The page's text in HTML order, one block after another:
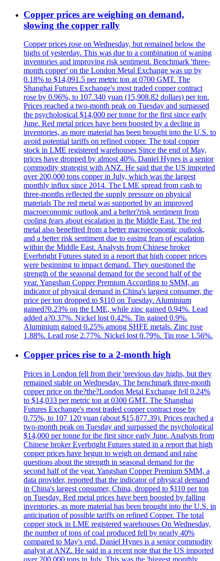
Copper prices are weighing on demand,
slowing the copper rally
Copper prices rose on Wednesday, but remained below the
highs of yesterday. This was due to a combination of waning
inventories and improving risk sentiment. Benchmark 'three-
month copper' on the London Metal Exchange was up by
0.18% to $14,091.5 per metric ton at 0700 GMT. The
Shanghai Futures Exchange's most traded copper contract
rose by 0.96%, to 107.340 yuan (15,908.82 dollars) per ton.
Prices reached a two-month peak on Tuesday and surpassed
the psychological $14,000 per tonne for the first since early
June. Red metal prices have been boosted by a decline in
inventories, as more material has been brought into the U.S. to
avoid potential tariffs on refined copper. The total copper
stock in LME registered warehouses Since the end of May,
prices have dropped by almost 40%. Daniel Hynes is a senior
commodity strategist with ANZ. He said that the US imported
over 200,000 tons copper in July, which was the largest
monthly influx since 2014. The LME spread from cash to
three-months reflected the supply pressure on physical
materials The red metal was supported by an improved
macroeconomic outlook and a better?risk sentiment from
cooling fears about escalation in the Middle East. The red
metal also benefited from a better macroeconomic outlook,
and a better risk sentiment due to easing fears of escalation
within the Middle East. Analysts from Chinese broker
Everbright Futures stated in a report that high copper prices
were beginning to impact demand. They questioned the
strength of the seasonal demand for the second half of the
year. Yangshan Copper Premium According to SMM, an
indicator of physical demand in China's largest consumer, the
price per ton dropped to $110 on Tuesday. Aluminium
gained?0.23% on the LME, while zinc gained 0.94%. Lead
added a?0.37%. Nickel lost 0.42%. Tin gained 0.9%.
Aluminium gained 0.25% among SHFE metals. Zinc rose
1.88%. Lead rose 2.77%. Nickel lost 0.79%. Tin rose 1.56%.
Copper prices rise to a 2-month high
Prices in London fell from their 'previous day highs, but they
remained stable on Wednesday. The benchmark three-month
copper price on the?the?London Metal Exchange fell 0.24%
to $14,033 per metric ton at 0300 GMT. The Shanghai
Futures Exchange's most traded copper contract rose by
0.75%, to 107 120 yuan (about $15,877.39). Prices reached a
two-month peak on Tuesday and surpassed the psychological
$14,000 per tonne for the first since early June. Analysts from
Chinese broker Everbright Futures stated in a report that high
copper prices have begun to weigh on demand and raise
questions about the strength in seasonal demand for the
second half of the year. Yangshan Copper Premium SMM, a
data provider, reported that the indicator of physical demand
in China's largest consumer, China, dropped to $110 per ton
on Tuesday. Red metal prices have been boosted by falling
inventories, as more material has been brought into the U.S. in
anticipation of possible tariffs on refined Copper. The total
copper stock in LME registered warehouses On Wednesday,
the number of tons of coal produced fell by nearly 40%
compared to May's end. Daniel Hynes is a senior commodity
analyst at ANZ. He said in a recent note that the US imported
over 200,000 tons in July. This was the 'biggest monthly